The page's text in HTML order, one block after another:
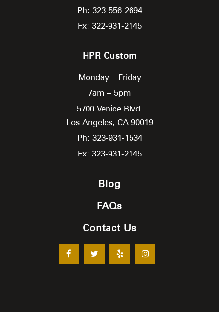
Ph: 323-556-2694
Fx: 322-931-2145
HPR Custom
Monday – Friday
7am – 5pm
5700 Venice Blvd.
Los Angeles, CA 90019
Ph: 323-931-1534
Fx: 323-931-2145
Blog
FAQs
Contact Us